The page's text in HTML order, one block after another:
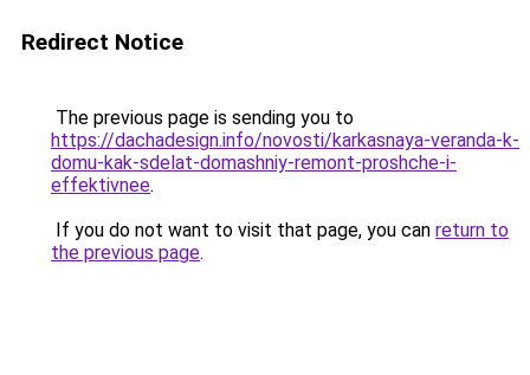
Redirect Notice
The previous page is sending you to
https://dachadesign.info/novosti/karkasnaya-veranda-k-
domu-kak-sdelat-domashniy-remont-proshche-i-
effektivnee.
If you do not want to visit that page, you can return to
the previous page.